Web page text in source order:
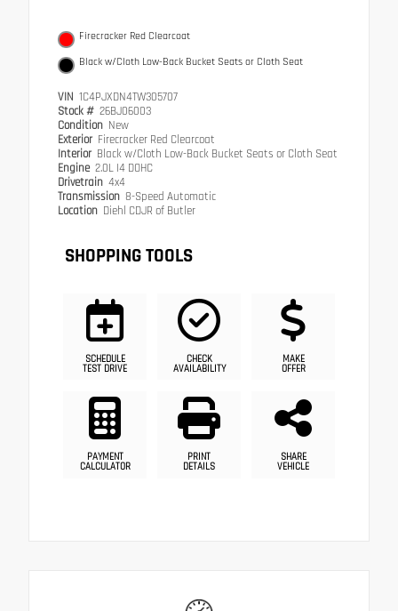
Firecracker Red Clearcoat
Black w/Cloth Low-Back Bucket Seats or Cloth Seat
VIN 1C4PJXDN4TW305707
Stock # 26BJ06003
Condition New
Exterior Firecracker Red Clearcoat
Interior Black w/Cloth Low-Back Bucket Seats or Cloth Seat
Engine 2.0L I4 DOHC
Drivetrain 4x4
Transmission 8-Speed Automatic
Location Diehl CDJR of Butler
SHOPPING TOOLS
SCHEDULE
TEST DRIVE
CHECK
AVAILABILITY
MAKE
OFFER
PAYMENT
CALCULATOR
PRINT
DETAILS
SHARE
VEHICLE